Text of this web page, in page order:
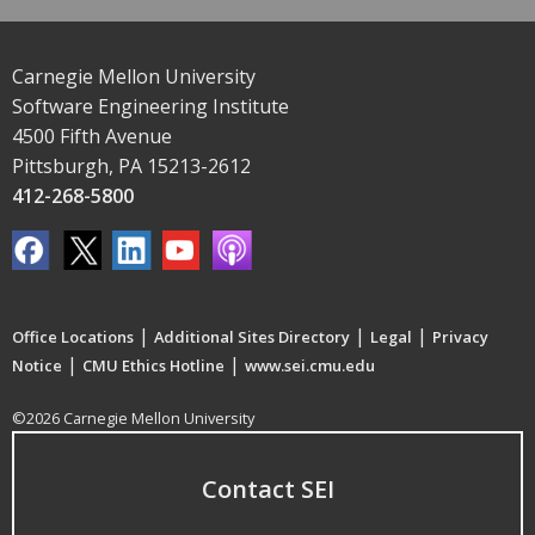
Carnegie Mellon University
Software Engineering Institute
4500 Fifth Avenue
Pittsburgh, PA 15213-2612
412-268-5800
Office Locations | Additional Sites Directory | Legal | Privacy
Notice | CMU Ethics Hotline | www.sei.cmu.edu
©2026 Carnegie Mellon University
Contact SEI